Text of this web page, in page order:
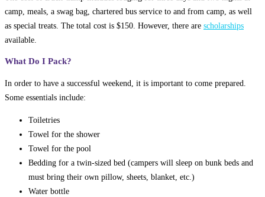
camp, meals, a swag bag, chartered bus service to and from camp, as well
as special treats. The total cost is $150. However, there are scholarships
available.
What Do I Pack?
In order to have a successful weekend, it is important to come prepared.
Some essentials include:
Toiletries
Towel for the shower
Towel for the pool
Bedding for a twin-sized bed (campers will sleep on bunk beds and
must bring their own pillow, sheets, blanket, etc.)
Water bottle